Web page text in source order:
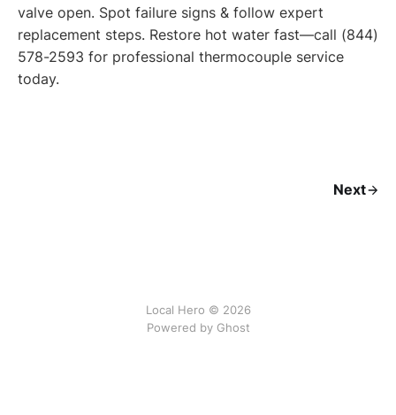
valve open. Spot failure signs & follow expert
replacement steps. Restore hot water fast—call (844)
578-2593 for professional thermocouple service
today.
Next
Local Hero © 2026
Powered by Ghost